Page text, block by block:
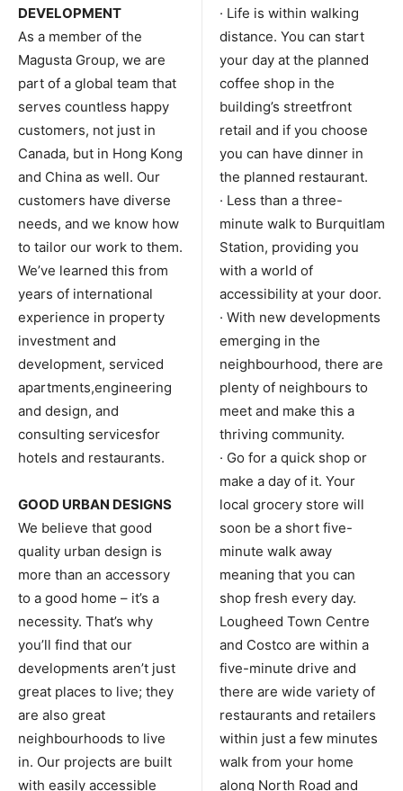
DEVELOPMENT
As a member of the
Magusta Group, we are
part of a global team that
serves countless happy
customers, not just in
Canada, but in Hong Kong
and China as well. Our
customers have diverse
needs, and we know how
to tailor our work to them.
We’ve learned this from
years of international
experience in property
investment and
development, serviced
apartments,engineering
and design, and
consulting servicesfor
hotels and restaurants.
GOOD URBAN DESIGNS
We believe that good
quality urban design is
more than an accessory
to a good home – it’s a
necessity. That’s why
you’ll find that our
developments aren’t just
great places to live; they
are also great
neighbourhoods to live
in. Our projects are built
with easily accessible
· Life is within walking
distance. You can start
your day at the planned
coffee shop in the
building’s streetfront
retail and if you choose
you can have dinner in
the planned restaurant.
· Less than a three-
minute walk to Burquitlam
Station, providing you
with a world of
accessibility at your door.
· With new developments
emerging in the
neighbourhood, there are
plenty of neighbours to
meet and make this a
thriving community.
· Go for a quick shop or
make a day of it. Your
local grocery store will
soon be a short five-
minute walk away
meaning that you can
shop fresh every day.
Lougheed Town Centre
and Costco are within a
five-minute drive and
there are wide variety of
restaurants and retailers
within just a few minutes
walk from your home
along North Road and